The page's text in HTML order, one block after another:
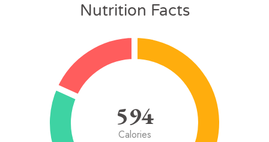
Nutrition Facts
594
Calories